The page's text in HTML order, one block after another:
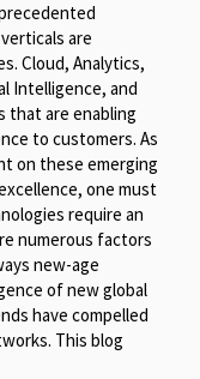
are
Cloud, Analytics,
Intelligence, and
that are enabling
to customers. As
on these emerging
one must
require an
numerous factors
new-age
of new global
have compelled
This blog